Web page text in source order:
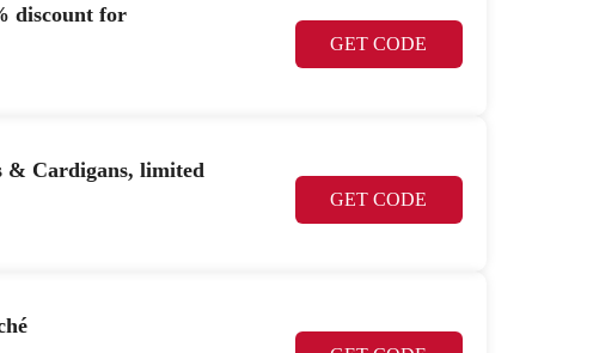
discount for
GET CODE
& Cardigans, limited
GET CODE